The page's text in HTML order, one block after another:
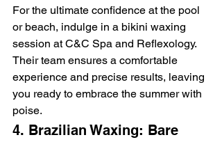
For the ultimate confidence at the pool
or beach, indulge in a bikini waxing
session at C&C Spa and Reflexology.
Their team ensures a comfortable
experience and precise results, leaving
you ready to embrace the summer with
poise.
4. Brazilian Waxing: Bare